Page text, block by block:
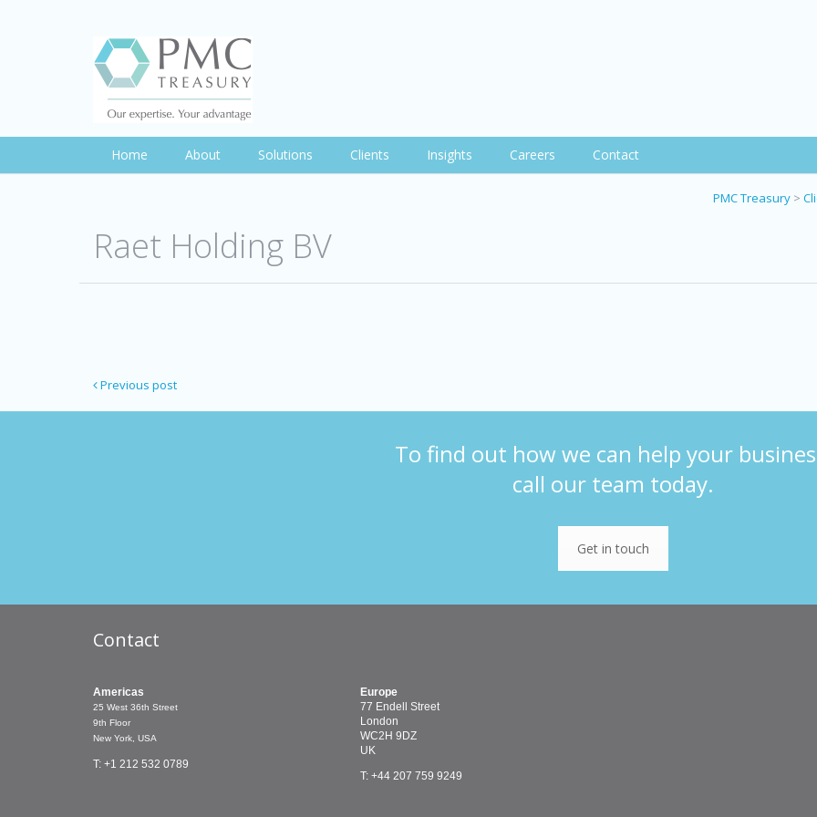
Home About Solutions Clients Insights Careers Contact
PMC Treasury >
Raet Holding BV
Previous post
To find out how we can help your
call our team today.
Get in touch
Contact
Americas
25 West 36th Street
9th Floor
New York, USA
T: +1 212 532 0789
Europe
77 Endell Street
London
WC2H 9DZ
UK
T: +44 207 759 9249